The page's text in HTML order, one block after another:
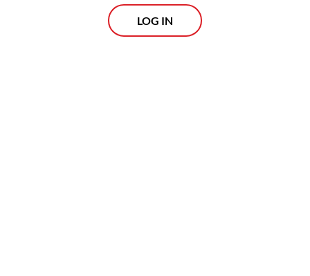
ProspectsLOG IN